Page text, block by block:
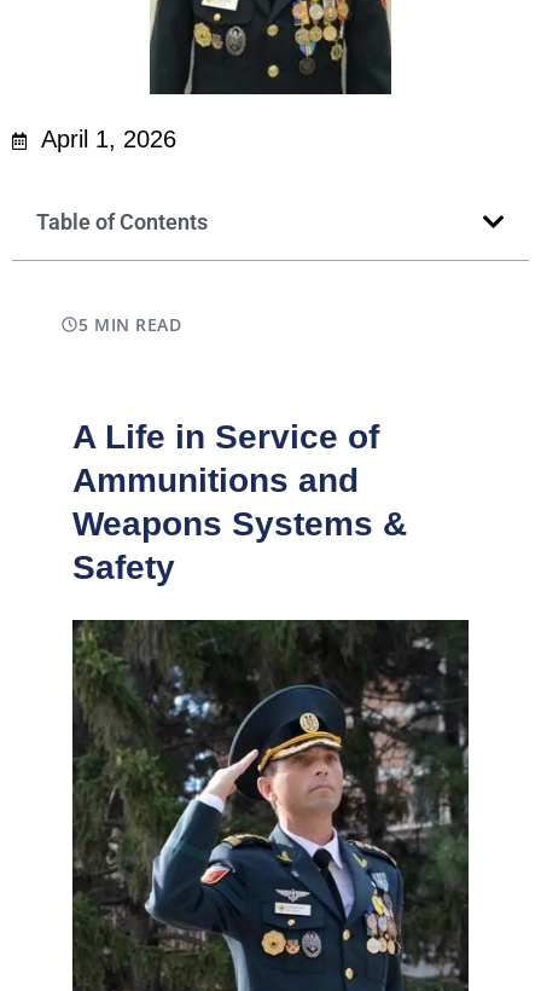
April 1, 2026
Table of Contents
5 MIN READ
A Life in Service of
Ammunitions and
Weapons Systems &
Safety